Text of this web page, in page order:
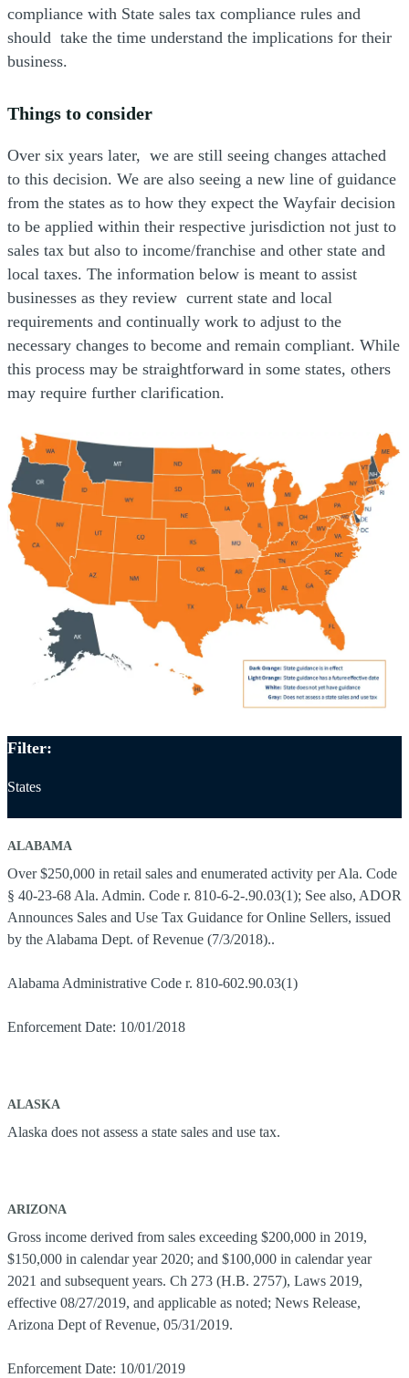
compliance with State sales tax compliance rules and
should take the time understand the implications for their
business.
Things to consider
Over six years later, we are still seeing changes attached
to this decision. We are also seeing a new line of guidance
from the states as to how they expect the Wayfair decision
to be applied within their respective jurisdiction not just to
sales tax but also to income/franchise and other state and
local taxes. The information below is meant to assist
businesses as they review current state and local
requirements and continually work to adjust to the
necessary changes to become and remain compliant. While
this process may be straightforward in some states, others
may require further clarification.
Filter:
States
ALABAMA
Over $250,000 in retail sales and enumerated activity per Ala. Code
§ 40-23-68 Ala. Admin. Code r. 810-6-2-.90.03(1); See also, ADOR
Announces Sales and Use Tax Guidance for Online Sellers, issued
by the Alabama Dept. of Revenue (7/3/2018)..
Alabama Administrative Code r. 810-602.90.03(1)
Enforcement Date: 10/01/2018
ALASKA
Alaska does not assess a state sales and use tax.
ARIZONA
Gross income derived from sales exceeding $200,000 in 2019,
$150,000 in calendar year 2020; and $100,000 in calendar year
2021 and subsequent years. Ch 273 (H.B. 2757), Laws 2019,
effective 08/27/2019, and applicable as noted; News Release,
Arizona Dept of Revenue, 05/31/2019.
Enforcement Date: 10/01/2019